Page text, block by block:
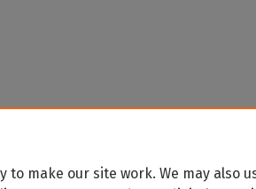
to make our site work. We may also